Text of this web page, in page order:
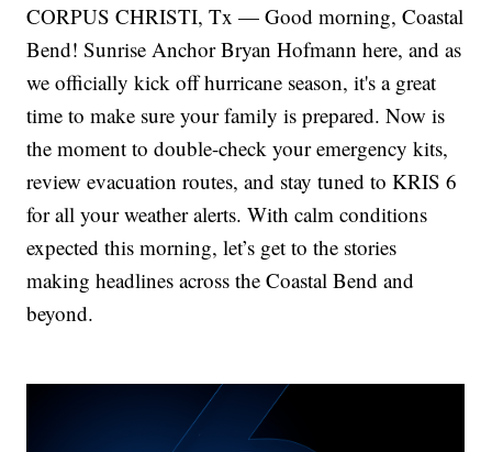
CORPUS CHRISTI, Tx — Good morning, Coastal
Bend! Sunrise Anchor Bryan Hofmann here, and as
we officially kick off hurricane season, it's a great
time to make sure your family is prepared. Now is
the moment to double-check your emergency kits,
review evacuation routes, and stay tuned to KRIS 6
for all your weather alerts. With calm conditions
expected this morning, let’s get to the stories
making headlines across the Coastal Bend and
beyond.